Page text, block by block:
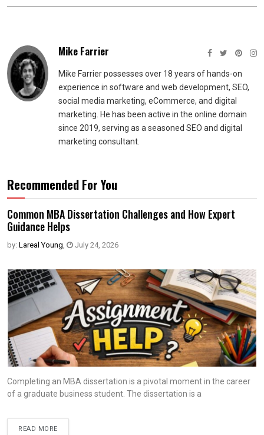
Mike Farrier
Mike Farrier possesses over 18 years of hands-on
experience in software and web development, SEO,
social media marketing, eCommerce, and digital
marketing. He has been active in the online domain
since 2019, serving as a seasoned SEO and digital
marketing consultant.
Recommended For You
Common MBA Dissertation Challenges and How Expert
Guidance Helps
by: Lareal Young, July 24, 2026
Completing an MBA dissertation is a pivotal moment in the career
of a graduate business student. The dissertation is a
READ MORE